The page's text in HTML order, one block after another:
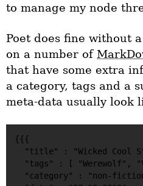
to manage my node
Poet does fine without
on a number of
that have some extra
a category, tags and a
meta-data usually look
{{{